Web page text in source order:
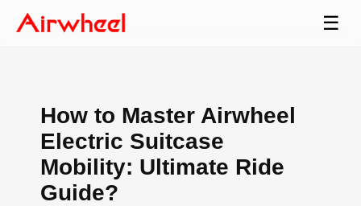
☰
How to Master Airwheel
Electric Suitcase
Mobility: Ultimate Ride
Guide?